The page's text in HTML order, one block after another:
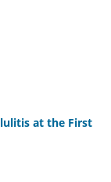
at the First